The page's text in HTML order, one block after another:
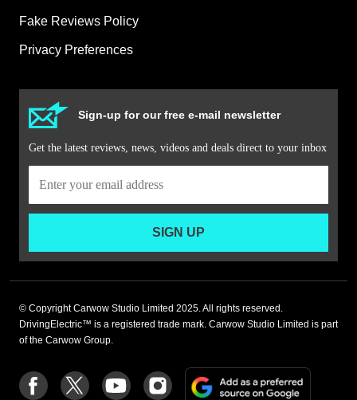
Fake Reviews Policy
Privacy Preferences
Sign-up for our free e-mail newsletter
Get the latest reviews, news, videos and deals direct to your inbox
SIGN UP
© Copyright Carwow Studio Limited 2025. All rights reserved.
DrivingElectric™ is a registered trade mark. Carwow Studio Limited is part
of the Carwow Group.
Follow
us
Follow
us
Follow
us
Follow
us
Add